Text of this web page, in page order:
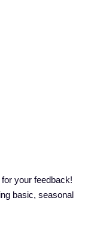
your feedback!
basic, seasonal